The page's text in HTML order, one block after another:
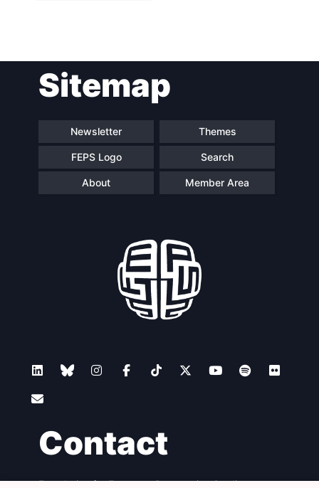
Network
Speakers
Sitemap
Newsletter Themes
FEPS Logo Search
About Member Area
Contact
Foundation for European Progressive Studies